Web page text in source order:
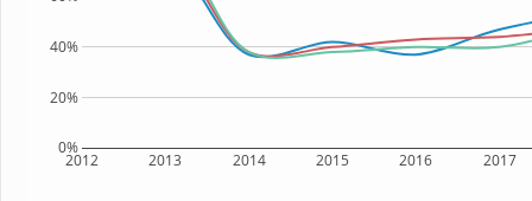
2012 2013 2014 2015 2016 2017
0%
20%
40%